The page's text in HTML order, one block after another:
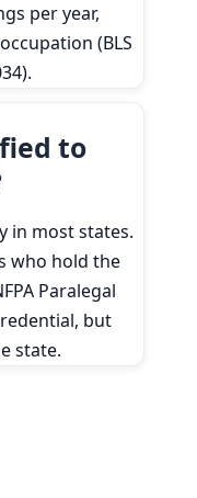
per year,
(BLS
to
in most states.
who hold the
Paralegal
but
state.